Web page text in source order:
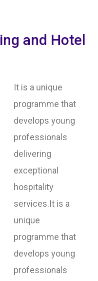
and Hotel
It is a unique
programme that
develops young
professionals
delivering
exceptional
hospitality
services.It is a
unique
programme that
develops young
professionals